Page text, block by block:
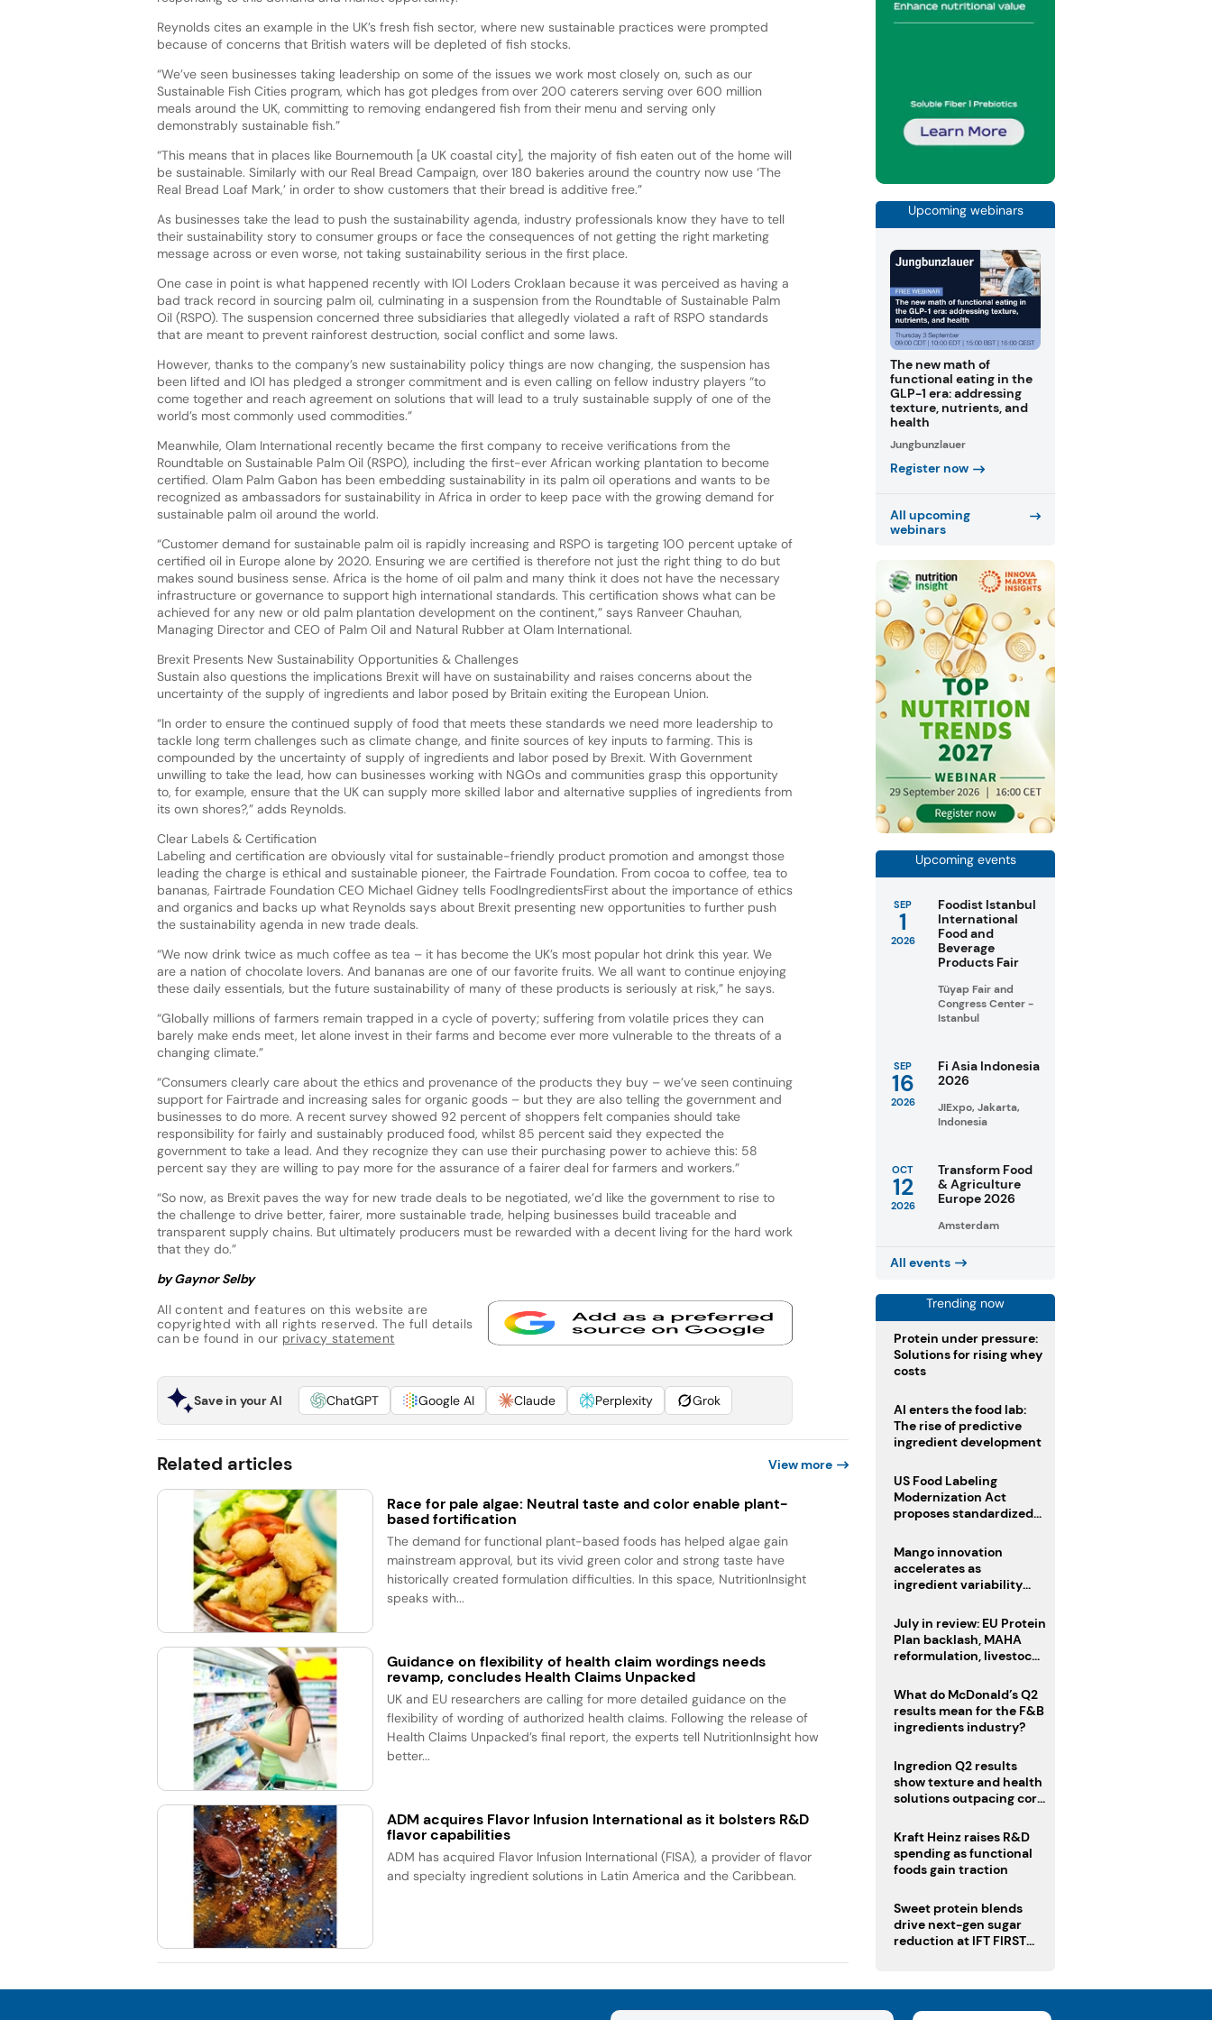
Reynolds cites an example in the UK’s fresh fish sector, where new sustainable practices were prompted
because of concerns that British waters will be depleted of fish stocks.
“We’ve seen businesses taking leadership on some of the issues we work most closely on, such as our
Sustainable Fish Cities program, which has got pledges from over 200 caterers serving over 600 million
meals around the UK, committing to removing endangered fish from their menu and serving only
demonstrably sustainable fish.”
“This means that in places like Bournemouth [a UK coastal city], the majority of fish eaten out of the home will
be sustainable. Similarly with our Real Bread Campaign, over 180 bakeries around the country now use ‘The
Real Bread Loaf Mark,’ in order to show customers that their bread is additive free.”
As businesses take the lead to push the sustainability agenda, industry professionals know they have to tell
their sustainability story to consumer groups or face the consequences of not getting the right marketing
message across or even worse, not taking sustainability serious in the first place.
One case in point is what happened recently with IOI Loders Croklaan because it was perceived as having a
bad track record in sourcing palm oil, culminating in a suspension from the Roundtable of Sustainable Palm
Oil (RSPO). The suspension concerned three subsidiaries that allegedly violated a raft of RSPO standards
that are meant to prevent rainforest destruction, social conflict and some laws.
However, thanks to the company’s new sustainability policy things are now changing, the suspension has
been lifted and IOI has pledged a stronger commitment and is even calling on fellow industry players “to
come together and reach agreement on solutions that will lead to a truly sustainable supply of one of the
world’s most commonly used commodities.”
Meanwhile, Olam International recently became the first company to receive verifications from the
Roundtable on Sustainable Palm Oil (RSPO), including the first-ever African working plantation to become
certified. Olam Palm Gabon has been embedding sustainability in its palm oil operations and wants to be
recognized as ambassadors for sustainability in Africa in order to keep pace with the growing demand for
sustainable palm oil around the world.
“Customer demand for sustainable palm oil is rapidly increasing and RSPO is targeting 100 percent uptake of
certified oil in Europe alone by 2020. Ensuring we are certified is therefore not just the right thing to do but
makes sound business sense. Africa is the home of oil palm and many think it does not have the necessary
infrastructure or governance to support high international standards. This certification shows what can be
achieved for any new or old palm plantation development on the continent,” says Ranveer Chauhan,
Managing Director and CEO of Palm Oil and Natural Rubber at Olam International.
Brexit Presents New Sustainability Opportunities & Challenges
Sustain also questions the implications Brexit will have on sustainability and raises concerns about the
uncertainty of the supply of ingredients and labor posed by Britain exiting the European Union.
“In order to ensure the continued supply of food that meets these standards we need more leadership to
tackle long term challenges such as climate change, and finite sources of key inputs to farming. This is
compounded by the uncertainty of supply of ingredients and labor posed by Brexit. With Government
unwilling to take the lead, how can businesses working with NGOs and communities grasp this opportunity
to, for example, ensure that the UK can supply more skilled labor and alternative supplies of ingredients from
its own shores?,” adds Reynolds.
Clear Labels & Certification
Labeling and certification are obviously vital for sustainable-friendly product promotion and amongst those
leading the charge is ethical and sustainable pioneer, the Fairtrade Foundation. From cocoa to coffee, tea to
bananas, Fairtrade Foundation CEO Michael Gidney tells FoodIngredientsFirst about the importance of ethics
and organics and backs up what Reynolds says about Brexit presenting new opportunities to further push
the sustainability agenda in new trade deals.
“We now drink twice as much coffee as tea – it has become the UK’s most popular hot drink this year. We
are a nation of chocolate lovers. And bananas are one of our favorite fruits. We all want to continue enjoying
these daily essentials, but the future sustainability of many of these products is seriously at risk,” he says.
“Globally millions of farmers remain trapped in a cycle of poverty; suffering from volatile prices they can
barely make ends meet, let alone invest in their farms and become ever more vulnerable to the threats of a
changing climate.”
“Consumers clearly care about the ethics and provenance of the products they buy – we’ve seen continuing
support for Fairtrade and increasing sales for organic goods – but they are also telling the government and
businesses to do more. A recent survey showed 92 percent of shoppers felt companies should take
responsibility for fairly and sustainably produced food, whilst 85 percent said they expected the
government to take a lead. And they recognize they can use their purchasing power to achieve this: 58
percent say they are willing to pay more for the assurance of a fairer deal for farmers and workers.”
“So now, as Brexit paves the way for new trade deals to be negotiated, we’d like the government to rise to
the challenge to drive better, fairer, more sustainable trade, helping businesses build traceable and
transparent supply chains. But ultimately producers must be rewarded with a decent living for the hard work
that they do.”
by Gaynor Selby
All content and features on this website are
copyrighted with all rights reserved. The full details
can be found in our privacy statement
Save in your AI ChatGPT Google AI Claude Perplexity Grok
Related articles View more
Race for pale algae: Neutral taste and color enable plant-
based fortification
The demand for functional plant-based foods has helped algae gain
mainstream approval, but its vivid green color and strong taste have
historically created formulation difficulties. In this space, NutritionInsight
speaks with...
Guidance on flexibility of health claim wordings needs
revamp, concludes Health Claims Unpacked
UK and EU researchers are calling for more detailed guidance on the
flexibility of wording of authorized health claims. Following the release of
Health Claims Unpacked’s final report, the experts tell NutritionInsight how
better...
ADM acquires Flavor Infusion International as it bolsters R&D
flavor capabilities
ADM has acquired Flavor Infusion International (FISA), a provider of flavor
and specialty ingredient solutions in Latin America and the Caribbean.
Upcoming webinars
The new math of
functional eating in the
GLP-1 era: addressing
texture, nutrients, and
health
Jungbunzlauer
Register now
All upcoming
webinars
Upcoming events
SEP
1
2026
Foodist Istanbul
International
Food and
Beverage
Products Fair
Tüyap Fair and
Congress Center -
Istanbul
SEP
16
2026
Fi Asia Indonesia
2026
JIExpo, Jakarta,
Indonesia
OCT
12
2026
Transform Food
& Agriculture
Europe 2026
Amsterdam
All events
Trending now
Protein under pressure:
Solutions for rising whey
costs
AI enters the food lab:
The rise of predictive
ingredient development
US Food Labeling
Modernization Act
proposes standardized
clearer ingredient
disclosures
Mango innovation
accelerates as
ingredient variability
July in review: EU Protein
Plan backlash, MAHA
reformulation, livestock
What do McDonald’s Q2
results mean for the F&B
ingredients industry?
Ingredion Q2 results
show texture and health
solutions outpacing core
Kraft Heinz raises R&D
spending as functional
foods gain traction
Sweet protein blends
drive next-gen sugar
reduction at IFT FIRST